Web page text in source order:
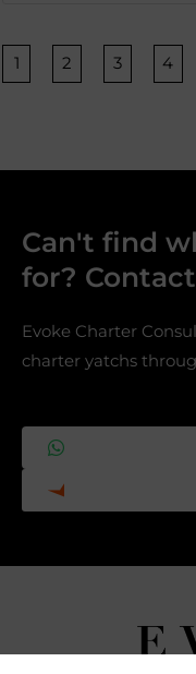
Página
1 Página
2 Página
3 4
Can't find
for?
Evoke Charter
charter yatchs